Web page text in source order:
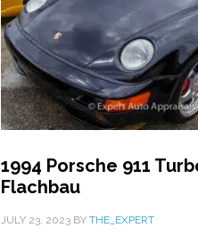
1994 Porsche 911
Flachbau
JULY 23, 2023 BY THE_EXPERT